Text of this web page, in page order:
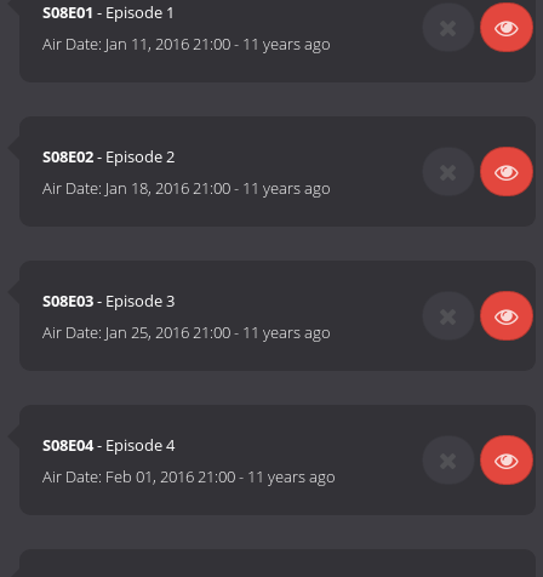
S08E01 - Episode 1
Air Date: Jan 11, 2016 21:00- 11 years ago
S08E02- Episode 2
Air Date: Jan 18, 2016 21:00- 11 years ago
S08E03- Episode 3
Air Date: Jan 25, 2016 21:00- 11 years ago
S08E04- Episode 4
Air Date: Feb 01, 2016 21:00- 11 years ago